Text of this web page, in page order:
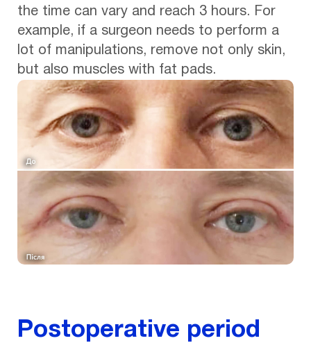
the time can vary and reach 3 hours. For
example, if a surgeon needs to perform a
lot of manipulations, remove not only skin,
but also muscles with fat pads.
Postoperative period